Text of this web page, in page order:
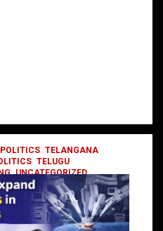
POLITICS TELANGANA
TELUGU
UNCATEGORIZED
ఎంట్రీ ఇవ్వబోయే
DailyNews